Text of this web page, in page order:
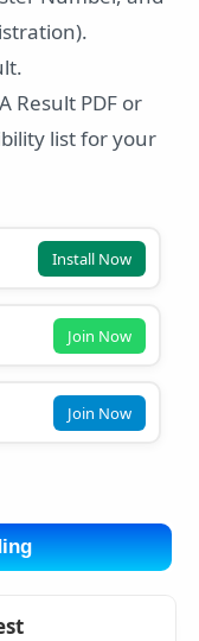
Result PDF or
list for your
Install Now
Join Now
Join Now